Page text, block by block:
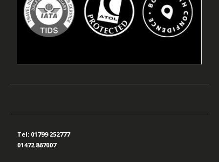
Tel: 01799 252777
01472 867007